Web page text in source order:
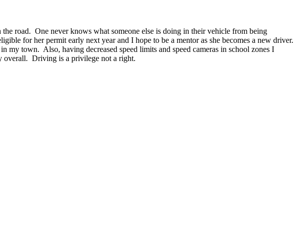
road. One never knows what someone else is doing in their vehicle from being
for her permit early next year and I hope to be a mentor as she becomes a new driver.
town. Also, having decreased speed limits and speed cameras in school zones I
overall. Driving is a privilege not a right.